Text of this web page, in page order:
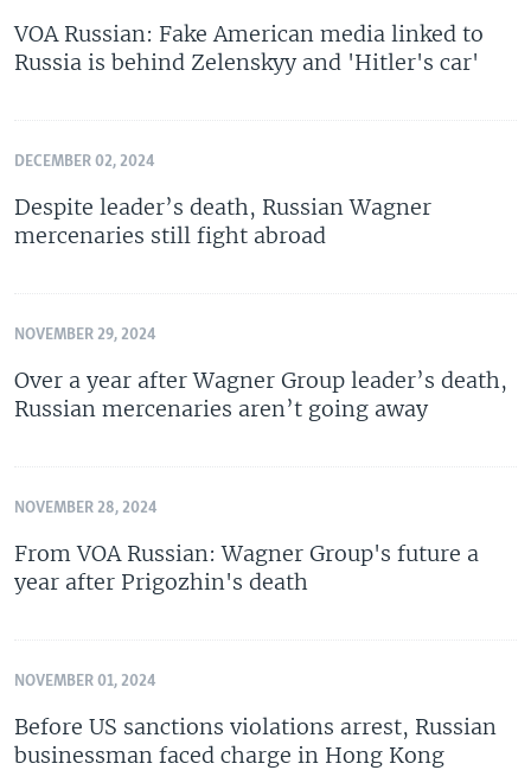
VOA Russian: Fake American media linked to
Russia is behind Zelenskyy and 'Hitler's car'
DECEMBER 02, 2024
Despite leader’s death, Russian Wagner
mercenaries still fight abroad
NOVEMBER 29, 2024
Over a year after Wagner Group leader’s death,
Russian mercenaries aren’t going away
NOVEMBER 28, 2024
From VOA Russian: Wagner Group's future a
year after Prigozhin's death
NOVEMBER 01, 2024
Before US sanctions violations arrest, Russian
businessman faced charge in Hong Kong